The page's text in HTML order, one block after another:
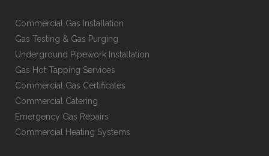
Commercial Gas Installation
Gas Testing & Gas Purging
Underground Pipework Installation
Gas Hot Tapping Services
Commercial Gas Certificates
Commercial Catering
Emergency Gas Repairs
Commercial Heating Systems